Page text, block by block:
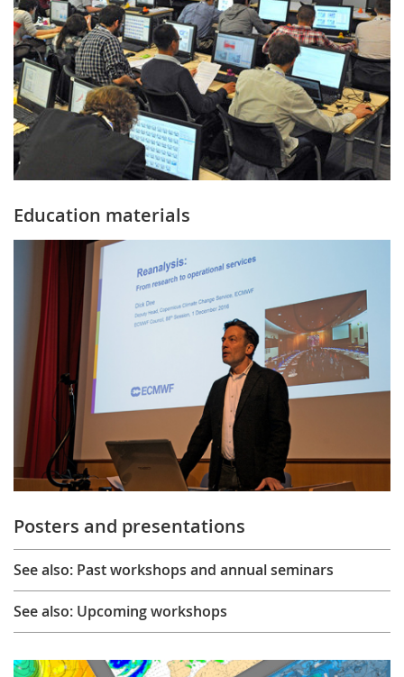
Education materials
Posters and presentations
See also: Past workshops and annual seminars
See also: Upcoming workshops